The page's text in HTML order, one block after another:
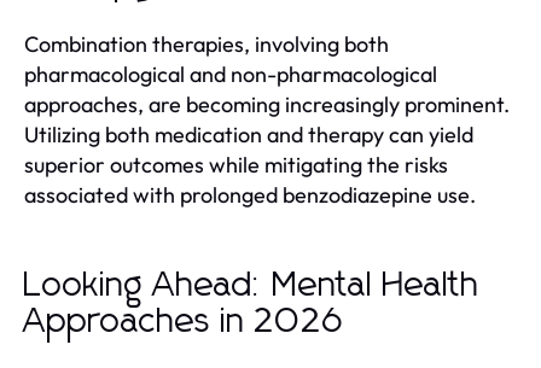
Combination therapies, involving both
pharmacological and non-pharmacological
approaches, are becoming increasingly prominent.
Utilizing both medication and therapy can yield
superior outcomes while mitigating the risks
associated with prolonged benzodiazepine use.
Looking Ahead: Mental Health
Approaches in 2026